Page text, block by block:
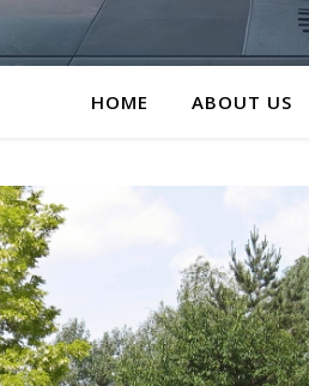
HOME ABOUT US